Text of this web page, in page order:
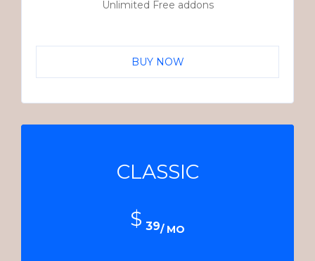
Unlimited Free addons
BUY NOW
CLASSIC
$ 39/ MO